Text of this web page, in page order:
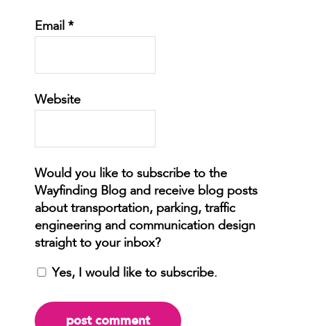
Email *
Website
Yes, I would like to subscribe.